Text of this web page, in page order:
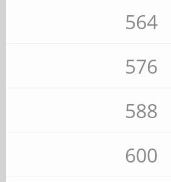
564
576
588
600